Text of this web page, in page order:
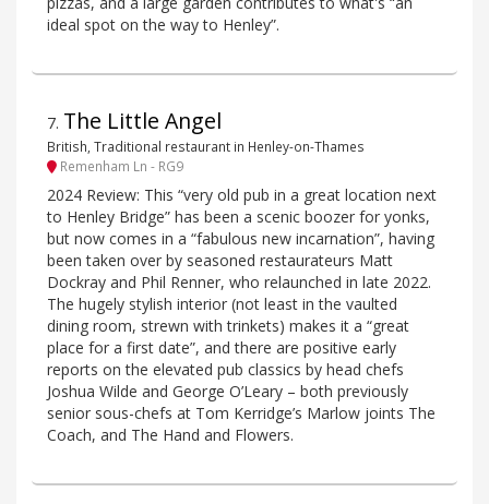
ideal spot on the way to Henley”.
7. The Little Angel
British, Traditional restaurant in Henley-on-Thames
Remenham Ln - RG9
2024 Review: This “very old pub in a great location next
to Henley Bridge” has been a scenic boozer for yonks,
but now comes in a “fabulous new incarnation”, having
been taken over by seasoned restaurateurs Matt
Dockray and Phil Renner, who relaunched in late 2022.
The hugely stylish interior (not least in the vaulted
dining room, strewn with trinkets) makes it a “great
place for a first date”, and there are positive early
reports on the elevated pub classics by head chefs
Joshua Wilde and George O’Leary – both previously
senior sous-chefs at Tom Kerridge’s Marlow joints The
Coach, and The Hand and Flowers.